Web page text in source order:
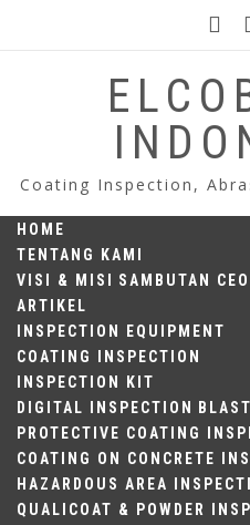
Coating Inspection,
HOME
TENTANG KAMI
VISI & MISI
SAMBUTAN CEO
ARTIKEL
INSPECTION EQUIPMENT
COATING INSPECTION
INSPECTION KIT
DIGITAL INSPECTION
PROTECTIVE COATING
COATING ON CONCRETE
HAZARDOUS AREA
QUALICOAT & POWDER